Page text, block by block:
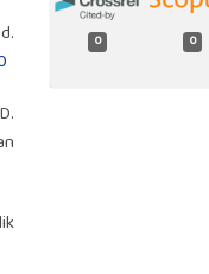
0 0